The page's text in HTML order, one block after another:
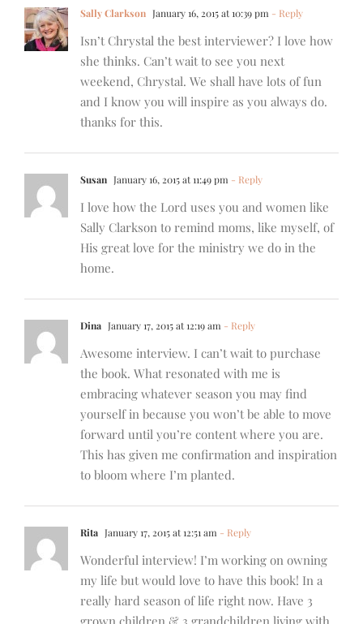
Sally Clarkson January 16, 2015 at 10:39 pm - Reply
Isn’t Chrystal the best interviewer? I love how
she thinks. Can’t wait to see you next
weekend, Chrystal. We shall have lots of fun
and I know you will inspire as you always do.
thanks for this.
Susan January 16, 2015 at 11:49 pm - Reply
I love how the Lord uses you and women like
Sally Clarkson to remind moms, like myself, of
His great love for the ministry we do in the
home.
Dina January 17, 2015 at 12:19 am - Reply
Awesome interview. I can’t wait to purchase
the book. What resonated with me is
embracing whatever season you may find
yourself in because you won’t be able to move
forward until you’re content where you are.
This has given me confirmation and inspiration
to bloom where I’m planted.
Rita January 17, 2015 at 12:51 am - Reply
Wonderful interview! I’m working on owning
my life but would love to have this book! In a
really hard season of life right now. Have 3